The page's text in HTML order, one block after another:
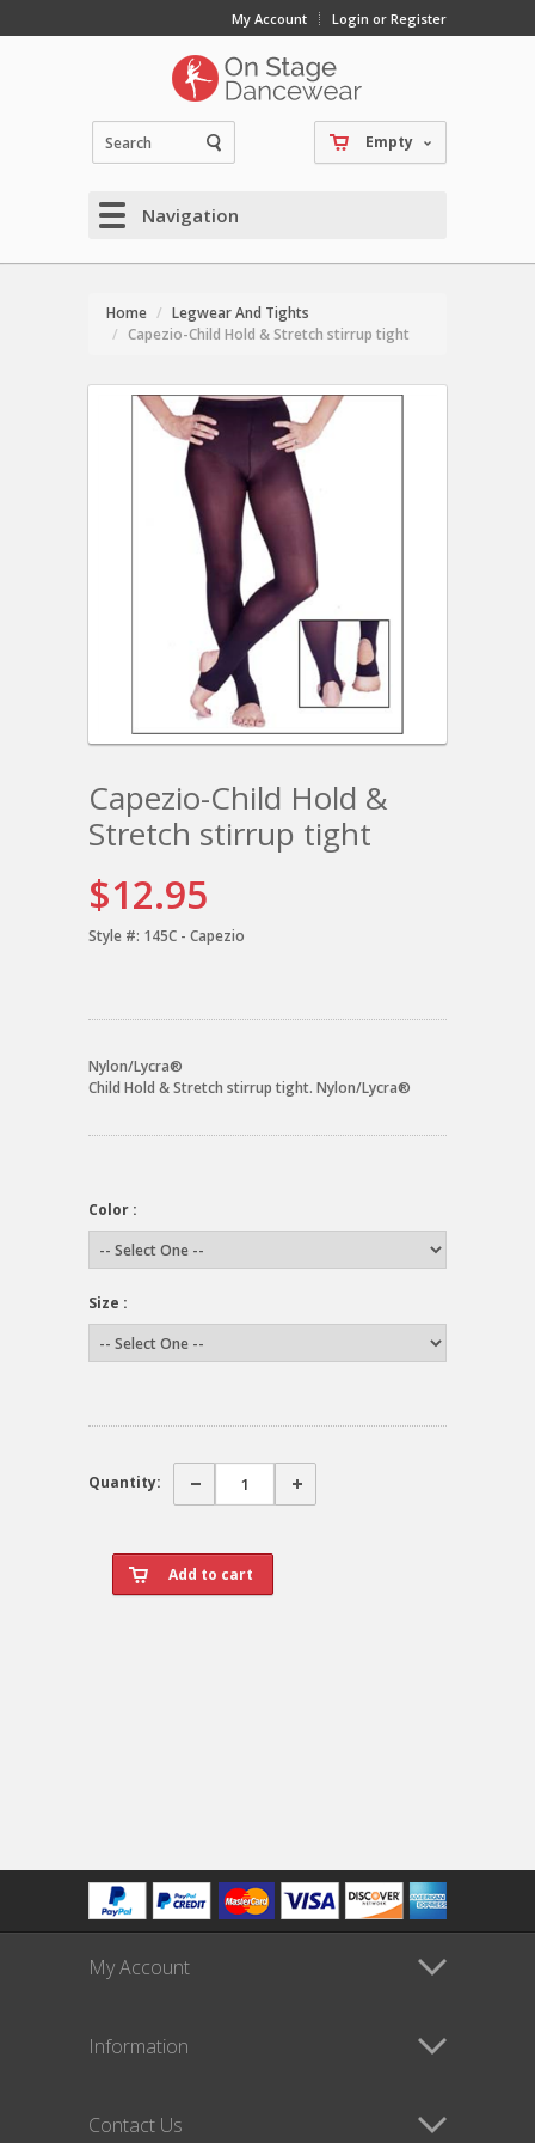
My Account Login or Register
Empty
Navigation
Home
Legwear And Tights
Capezio-Child Hold & Stretch stirrup tight
Capezio-Child Hold &
Stretch stirrup tight
$12.95
Style #: 145C - Capezio
Nylon/Lycra®
Child Hold & Stretch stirrup tight. Nylon/Lycra®
Color :
Size :
Quantity:
My Account
Information
Contact Us